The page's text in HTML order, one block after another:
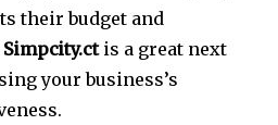
their budget and
Simpcity.ctis a great next
your business’s